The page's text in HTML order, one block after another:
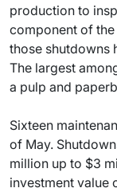
production to
component of
those shutdowns
The largest
a pulp and
Sixteen
of May.
million up to $3
investment value